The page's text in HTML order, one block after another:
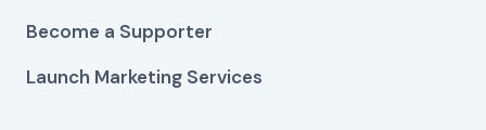
Become a Supporter
Launch Marketing Services